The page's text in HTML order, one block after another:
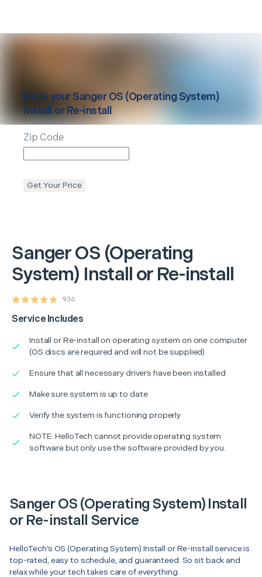
SangerOS (Operating
System) Install or Re-install
936
Service Includes
Install or Re-install on operating system on one computer
(OS discs are required and will not be supplied)
Ensure that all necessary drivers have been installed
Make sure system is up to date
Verify the system is functioning properly
NOTE: HelloTech cannot provide operating system
software but only use the software provided by you.
Book yourSanger OS (Operating System)
Install or Re-install
Zip Code
Get Your Price
Sanger OS (Operating System) Install
or Re-install Service
HelloTech’s OS (Operating System) Install or Re-install service is
top-rated, easy to schedule, and guaranteed. So sit back and
relax while your tech takes care of everything.